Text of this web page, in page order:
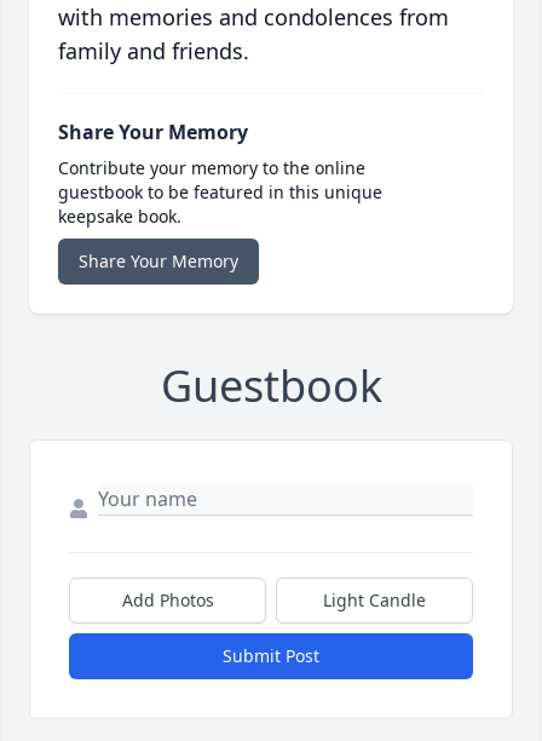
with memories and condolences from
family and friends.
Share Your Memory
Contribute your memory to the online
guestbook to be featured in this unique
keepsake book.
Share Your Memory
Guestbook
Add Photos Light Candle
Submit Post